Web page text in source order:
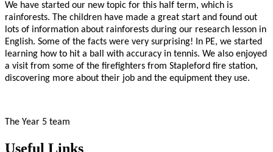
We have started our new topic for this half term, which is
rainforests. The children have made a great start and found out
lots of information about rainforests during our research lesson in
English. Some of the facts were very surprising! In PE, we started
learning how to hit a ball with accuracy in tennis. We also enjoyed
a visit from some of the firefighters from Stapleford fire station,
discovering more about their job and the equipment they use.
The Year 5 team
Useful Links